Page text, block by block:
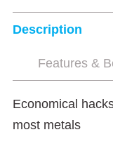
Description
Features &
Economical
most metals